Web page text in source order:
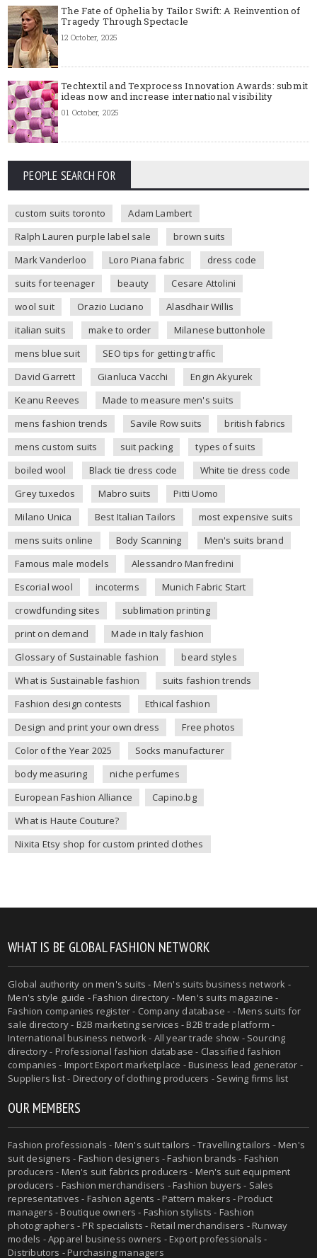
The Fate of Ophelia by Tailor Swift: A Reinvention of
Tragedy Through Spectacle
12 October, 2025
Techtextil and Texprocess Innovation Awards: submit
ideas now and increase international visibility
01 October, 2025
PEOPLE SEARCH FOR
custom suits toronto
Adam Lambert
Ralph Lauren purple label sale
brown suits
Mark Vanderloo
Loro Piana fabric
dress code
suits for teenager
beauty
Cesare Attolini
wool suit
Orazio Luciano
Alasdhair Willis
italian suits
make to order
Milanese buttonhole
mens blue suit
SEO tips for getting traffic
David Garrett
Gianluca Vacchi
Engin Akyurek
Keanu Reeves
Made to measure men's suits
mens fashion trends
Savile Row suits
british fabrics
mens custom suits
suit packing
types of suits
boiled wool
Black tie dress code
White tie dress code
Grey tuxedos
Mabro suits
Pitti Uomo
Milano Unica
Best Italian Tailors
most expensive suits
mens suits online
Body Scanning
Men's suits brand
Famous male models
Alessandro Manfredini
Escorial wool
incoterms
Munich Fabric Start
crowdfunding sites
sublimation printing
print on demand
Made in Italy fashion
Glossary of Sustainable fashion
beard styles
What is Sustainable fashion
suits fashion trends
Fashion design contests
Ethical fashion
Design and print your own dress
Free photos
Color of the Year 2025
Socks manufacturer
body measuring
niche perfumes
European Fashion Alliance
Capino.bg
What is Haute Couture?
Nixita Etsy shop for custom printed clothes
WHAT IS BE GLOBAL FASHION NETWORK
Global authority onmen's suits - Men's suits business network -
Men's style guide -Fashion directory -Men's suits magazine -
Fashion companies register - Company database - - Mens suits for
sale directory - B2B marketing services - B2B trade platform -
International business network - All year trade show - Sourcing
directory - Professional fashion database - Classified fashion
companies - Import Export marketplace - Business lead generator -
Suppliers list - Directory of clothing producers - Sewing firms list
OUR MEMBERS
Fashion professionals - Men's suit tailors -Travelling tailors -Men's
suit designers - Fashion designers - Fashion brands - Fashion
producers - Men's suit fabrics producers - Men's suit equipment
producers - Fashion merchandisers - Fashion buyers - Sales
representatives - Fashion agents - Pattern makers - Product
managers - Boutique owners - Fashion stylists - Fashion
photographers - PR specialists - Retail merchandisers - Runway
models - Apparel business owners - Export professionals -
Distributors - Purchasing managers